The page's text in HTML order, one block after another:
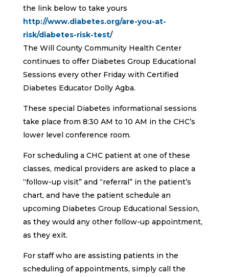
the link below to take yours
http://www.diabetes.org/are-you-at-
risk/diabetes-risk-test/
The Will County Community Health Center
continues to offer Diabetes Group Educational
Sessions every other Friday with Certified
Diabetes Educator Dolly Agba.
These special Diabetes informational sessions
take place from 8:30 AM to 10 AM in the CHC’s
lower level conference room.
For scheduling a CHC patient at one of these
classes, medical providers are asked to place a
“follow-up visit” and “referral” in the patient’s
chart, and have the patient schedule an
upcoming Diabetes Group Educational Session,
as they would any other follow-up appointment,
as they exit.
For staff who are assisting patients in the
scheduling of appointments, simply call the